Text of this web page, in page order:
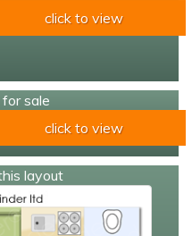
click to view
sale
click to view
layout